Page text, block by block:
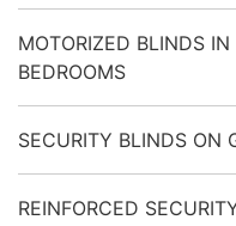
MOTORIZED BLINDS
BEDROOMS
SECURITY BLINDS ON
REINFORCED